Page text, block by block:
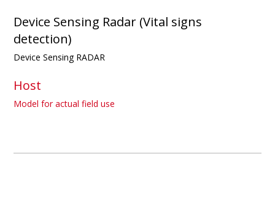
Device Sensing Radar (Vital signs
detection)
Device Sensing RADAR
Host
Model for actual field use